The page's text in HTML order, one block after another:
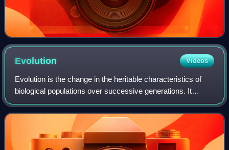
Evolution Videos
Evolution is the change in the heritable characteristics of
biological populations over successive generations. It
occurs when evolutionary processes such as genetic drift
and natural selection act on